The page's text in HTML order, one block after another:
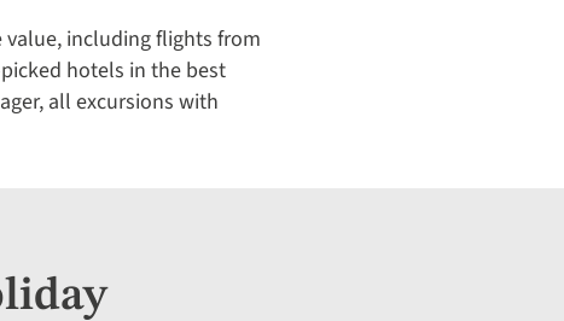
value, including flights from
hotels in the best
all excursions with